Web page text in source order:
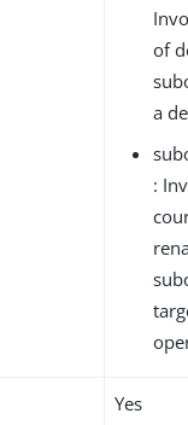
of
a
:
Yes